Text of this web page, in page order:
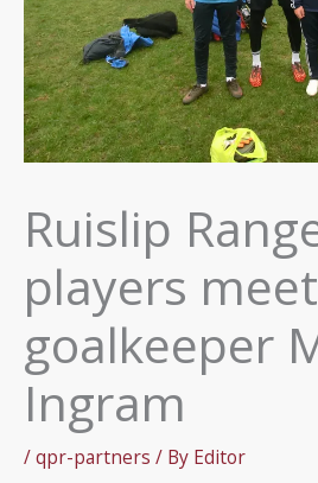
Ruislip
players meet
goalkeeper
Ingram
/qpr-partners / By Editor